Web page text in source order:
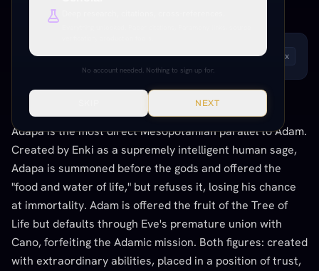
LISTEN TO THIS ENTRY Andrew x
Adapa is the most direct Mesopotamian parallel to Adam.
Created by Enki as a supremely intelligent human sage,
Adapa is summoned before the gods and offered the
"food and water of life," but refuses it, losing his chance
at immortality. Adam is offered the fruit of the Tree of
Life but defaults through Eve's premature union with
Cano, forfeiting the Adamic mission. Both figures: created
with extraordinary abilities, placed in a position of trust,
No account needed. Nothing to sign up for.
NEXT